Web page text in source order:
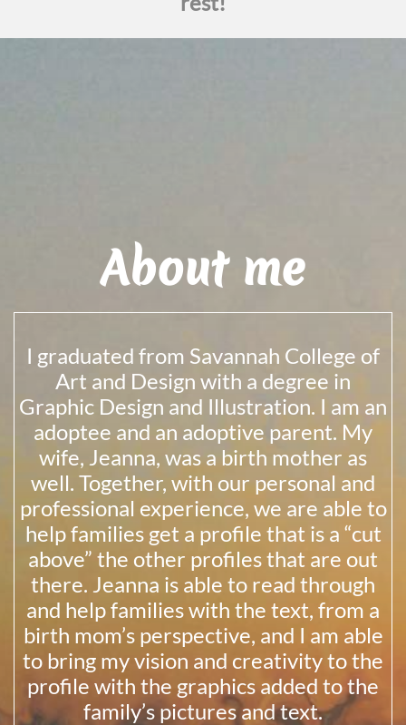
About me
I graduated from Savannah College of
Art and Design with a degree in
Graphic Design and Illustration. I am an
adoptee and an adoptive parent. My
wife, Jeanna, was a birth mother as
well. Together, with our personal and
professional experience, we are able to
help families get a profile that is a “cut
above” the other profiles that are out
there. Jeanna is able to read through
and help families with the text, from a
birth mom’s perspective, and I am able
to bring my vision and creativity to the
profile with the graphics added to the
family’s pictures and text.